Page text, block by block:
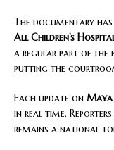
The documentary
All Children’s
a regular part of the
putting the
Each update on
in real time.
remains a national